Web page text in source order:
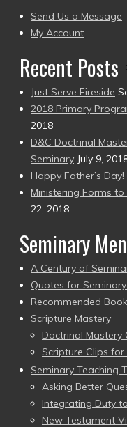
to
present)
Send Us a Message
My Account
Recent Posts
Just Serve Fireside
2018 Primary
2018
D&C Doctrinal
Seminary July 9,
Happy Father’s
Ministering Forms
22, 2018
Seminary
A Century of
Quotes for
Recommended
Scripture Mastery
Doctrinal Mastery
Scripture Clips
Seminary Teaching
Asking Better
Integrating Duty
New Testament